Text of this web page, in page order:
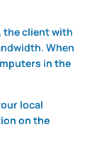
the client with
When
in the
local
on the